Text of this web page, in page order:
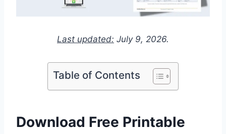
Last updated: July 9, 2026.
Table of Contents
Download Free Printable